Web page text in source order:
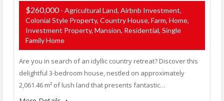
$260,000- Agricultural Land, Airbnb Investment,
Colonial Style Property, Country House, Farm, Home,
Investment Property, Mansion, Residential, Single
Family Home
Are you in search of an idyllic country retreat? Discover this
delightful 3-bedroom house, nestled on approximately
2,061.46 m² of lush land that presents fantastic…